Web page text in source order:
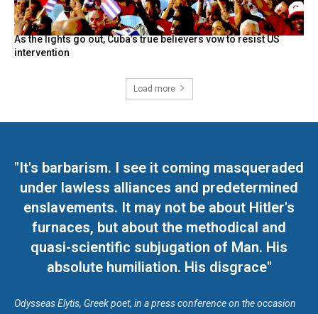
As the lights go out, Cuba’s true believers vow to resist US
intervention
Load more
"It's barbarism. I see it coming masqueraded
under lawless alliances and predetermined
enslavements. It may not be about Hitler's
furnaces, but about the methodical and
quasi-scientific subjugation of Man. His
absolute humiliation. His disgrace"
Odysseas Elytis, Greek poet, in a press conference on the occasion